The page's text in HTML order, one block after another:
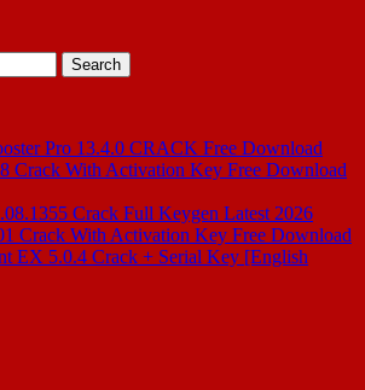
Pro 13.4.0 CRACK Free Download
Crack With Activation Key Free Download
Crack Full Keygen Latest 2026
Crack With Activation Key Free Download
EX 5.0.4 Crack + Serial Key [English